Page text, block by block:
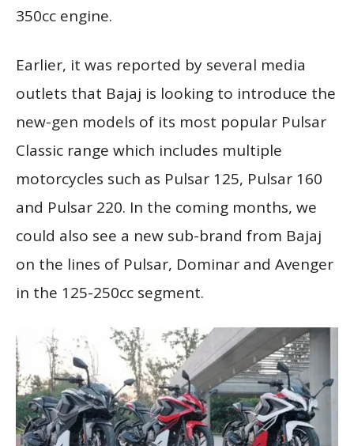
350cc engine.
Earlier, it was reported by several media
outlets that Bajaj is looking to introduce the
new-gen models of its most popular Pulsar
Classic range which includes multiple
motorcycles such as Pulsar 125, Pulsar 160
and Pulsar 220. In the coming months, we
could also see a new sub-brand from Bajaj
on the lines of Pulsar, Dominar and Avenger
in the 125-250cc segment.